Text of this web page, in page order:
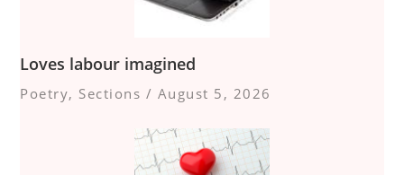
Loves labour imagined
Poetry, Sections / August 5, 2026